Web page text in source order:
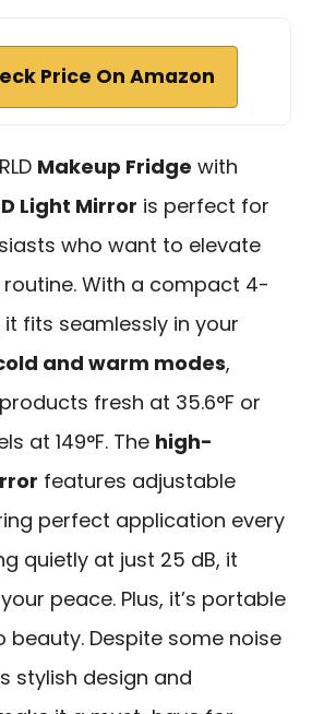
Price On Amazon
Makeup Fridge with
Light Mirror is perfect for
who want to elevate
With a compact 4-
fits seamlessly in your
and warm modes,
fresh at 35.6°F or
at 149°F. The high-
features adjustable
perfect application every
quietly at just 25 dB, it
peace. Plus, it’s portable
Despite some noise
stylish design and